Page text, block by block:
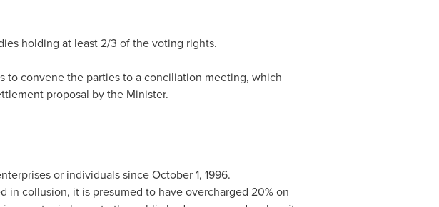
holding at least 2/3 of the voting rights.
to convene the parties to a conciliation meeting, which
proposal by the Minister.
or individuals sinceOctober 1, 1996.
collusion, it is presumed to have overcharged 20% on